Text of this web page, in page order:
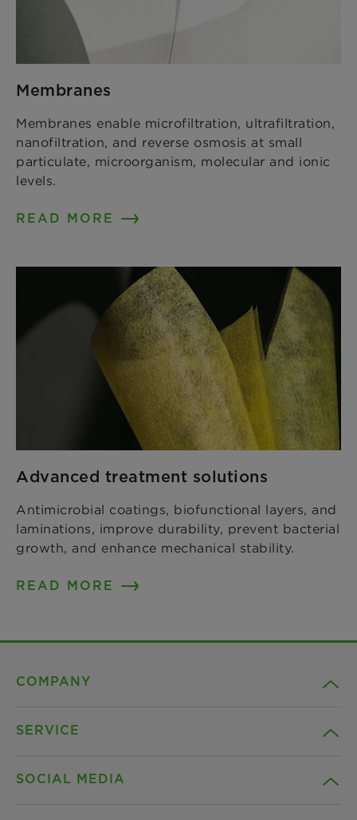
Membranes
Membranes enable microfiltration, ultrafiltration,
nanofiltration, and reverse osmosis at small
particulate, microorganism, molecular and ionic
levels.
READ MORE
Advanced treatment solutions
Antimicrobial coatings, biofunctional layers, and
laminations, improve durability, prevent bacterial
growth, and enhance mechanical stability.
READ MORE
COMPANY
SERVICE
SOCIAL MEDIA